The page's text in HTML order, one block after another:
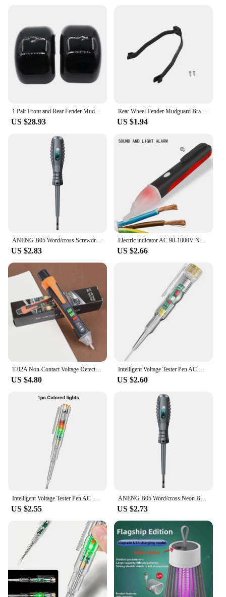
1 Pair Front and Rear Fender Mudguards For Citycoco 10 x 6. 00-5.5 /10 x 6. 00-6 tires for Harley Electric Scooter accessories
US $28.93
Rear Wheel Fender Mudguard Bracket Support Shockproof Protection for Xiaomi M365/Pro Electric Scooter Fender Bracket Parts
US $1.94
ANENG B05 Word/cross Screwdrivers Neon Bulb Indicator Meter Electric Pen Insulated Electrician Highlight Pocket Tester Pen Tools
US $2.83
Electric indicator AC 90-1000V Non-Contact Socket Wall AC Power Outlet Voltage Detector Sensor Tester Pen LED light test pencil
US $2.66
T-02A Non-Contact Voltage Detector Electrical Tools Voltage Indicator Tester Pen Voltage Test Smart Breakpoint Finder 12-1000V
US $4.80
Intelligent Voltage Tester Pen AC Non-contact Induction Test Pencil Voltmeter Power Detector Electrical Screwdriver Indicator
US $2.60
Intelligent Voltage Tester Pen AC Non-contact Induction Test Pencil Voltmeter Power Detector Electrical Screwdriver Indicator
US $2.55
ANENG B05 Word/cross Neon BulbScrewdrivers Indicator Meter Electric Pen Insulated Electrician Highlight Pocket Tester Pen Tools
US $2.73